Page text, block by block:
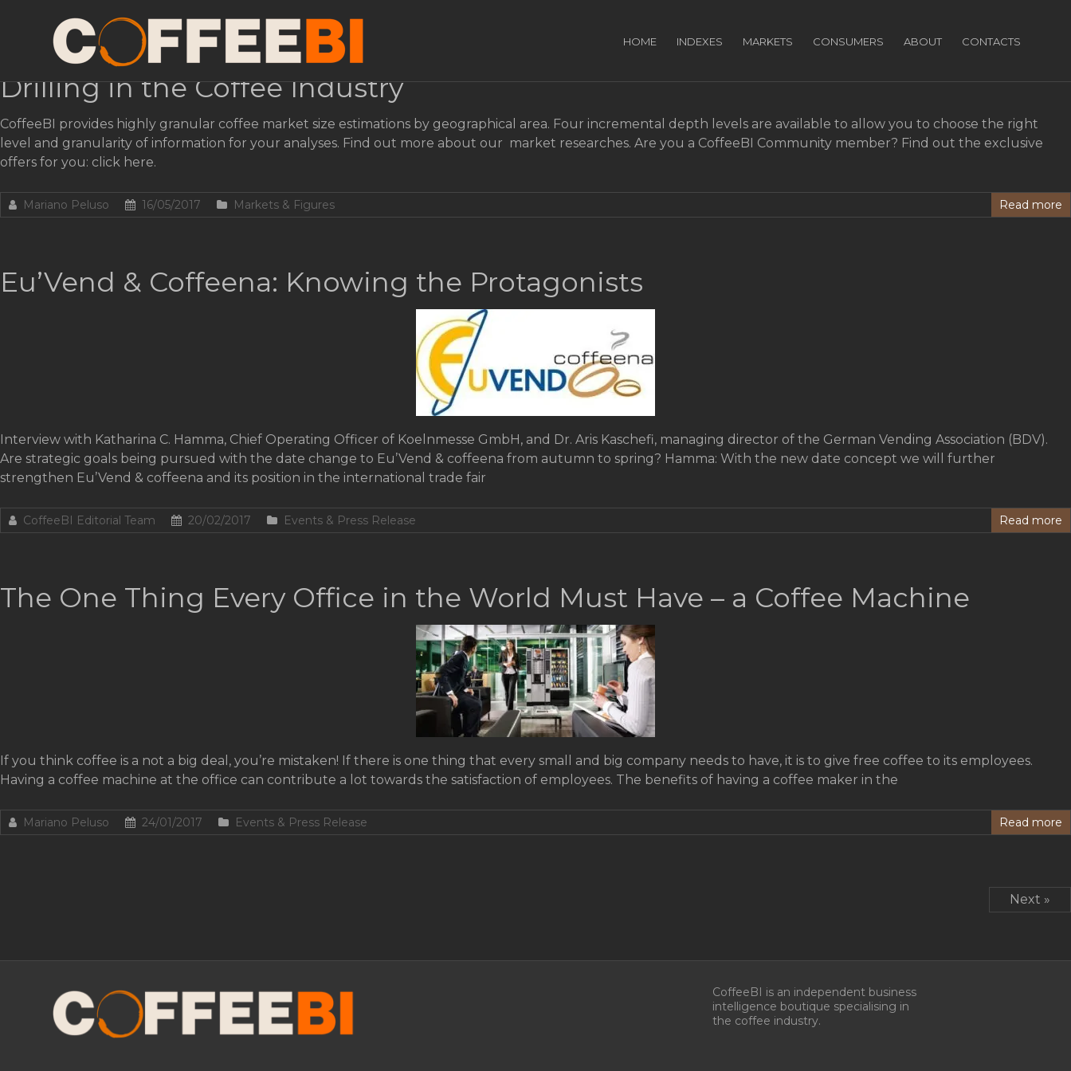
HOME INDEXES MARKETS CONSUMERS ABOUT CONTACTS
Tag:Vending
Drilling in the Coffee Industry
CoffeeBI provides highly granular coffee market size estimations by geographical area. Four incremental depth levels are available to allow you to choose the right
level and granularity of information for your analyses. Find out more about our market researches. Are you a CoffeeBI Community member? Find out the exclusive
offers for you: click here.
Mariano Peluso 16/05/2017 Markets & Figures Read more
Eu’Vend & Coffeena: Knowing the Protagonists
Interview with Katharina C. Hamma, Chief Operating Officer of Koelnmesse GmbH, and Dr. Aris Kaschefi, managing director of the German Vending Association (BDV).
Are strategic goals being pursued with the date change to Eu’Vend & coffeena from autumn to spring? Hamma: With the new date concept we will further
strengthen Eu’Vend & coffeena and its position in the international trade fair
CoffeeBI Editorial Team 20/02/2017 Events & Press Release Read more
The One Thing Every Office in the World Must Have – a Coffee Machine
If you think coffee is a not a big deal, you’re mistaken! If there is one thing that every small and big company needs to have, it is to give free coffee to its employees.
Having a coffee machine at the office can contribute a lot towards the satisfaction of employees. The benefits of having a coffee maker in the
Mariano Peluso 24/01/2017 Events & Press Release Read more
Next »
CoffeeBI is an independent business
intelligence boutique specialising in
the coffee industry.